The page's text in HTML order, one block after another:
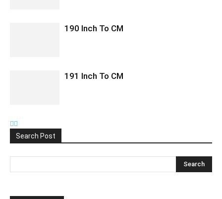
190 Inch To CM
191 Inch To CM
Search Post